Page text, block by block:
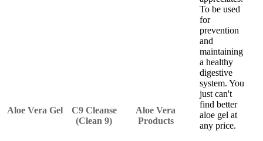
Aloe Vera Gel
C9 Cleanse
(Clean 9)
Aloe Vera
Products
To be used
for
prevention
and
maintaining
a healthy
digestive
system. You
just can't
find better
aloe gel at
any price.